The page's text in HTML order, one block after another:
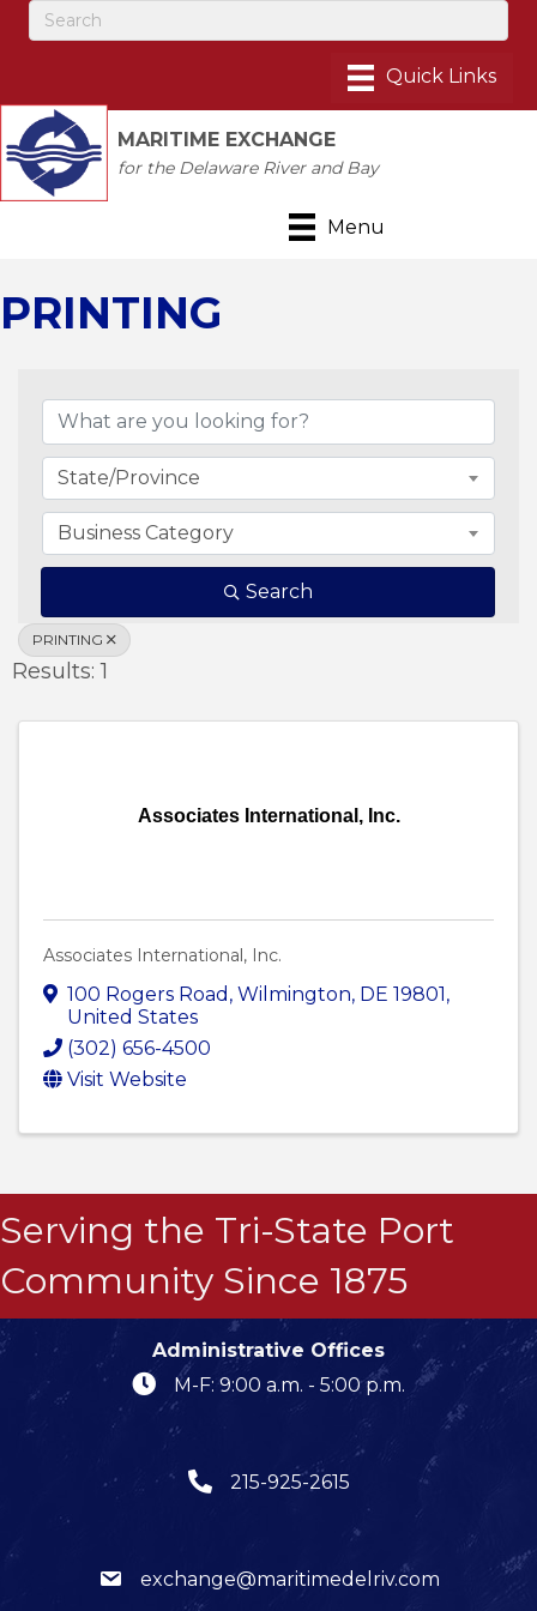
MARITIME EXCHANGE
for the Delaware River and Bay
Menu
PRINTING
{Directory Results}
State/Province
Business Category
Search
PRINTING
Results: 1
Associates International, Inc.
Associates International, Inc.
100 Rogers Road , Wilmington, DE 19801,
United States
(302) 656-4500
Visit Website
Serving the Tri-State Port
Community Since 1875
Administrative Offices
M-F: 9:00 a.m. - 5:00 p.m.
215-925-2615
exchange@maritimedelriv.com